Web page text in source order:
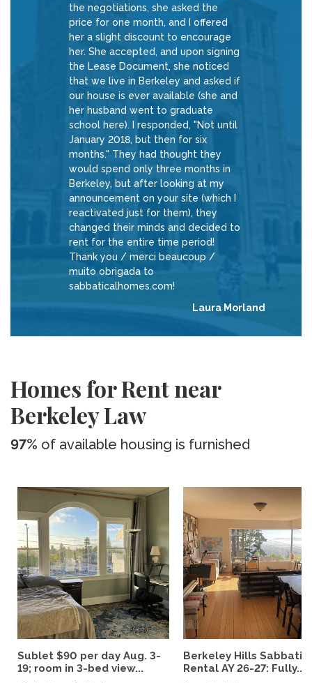
the negotiations, she asked the
price for one month, and I offered
her a slight discount to encourage
her. She accepted, and upon signing
the Lease Document, she noticed
that we live in Berkeley and asked if
our house is ever available (she and
her husband went to graduate
school here). I responded, "Not until
January 2018, but then for six
months." They had thought they
would spend only three months in
Berkeley, but after looking at my
announcement on your site (which I
reactivated just for them), they
changed their minds and decided to
rent for the entire time period!
Thank you / merci beaucoup /
muito obrigada to
sabbaticalhomes.com!
Laura Morland
Homes for Rent near
Berkeley Law
97% of available housing is furnished
Sublet $90 per day Aug. 3-
19; room in 3-bed view...
Berkeley Hills
Rental AY 26-27: Fully...